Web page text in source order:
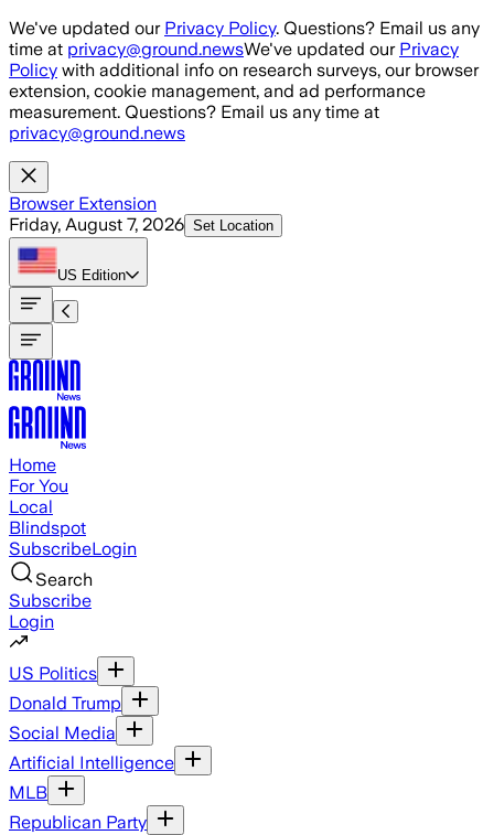
Skip to main content
We've updated our Privacy Policy. Questions? Email us any
time at privacy@ground.newsWe've updated our Privacy
Policy with additional info on research surveys, our browser
extension, cookie management, and ad performance
measurement. Questions? Email us any time at
privacy@ground.news
Browser Extension
Friday, August 7, 2026 Set Location
US Edition
Home
For You
Local
Blindspot
SubscribeLogin
Search
Subscribe
Login
US Politics
Donald Trump
Social Media
Artificial Intelligence
MLB
Republican Party